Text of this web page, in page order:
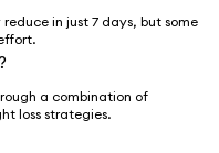
in just 7 days, but some
a combination of
loss strategies.